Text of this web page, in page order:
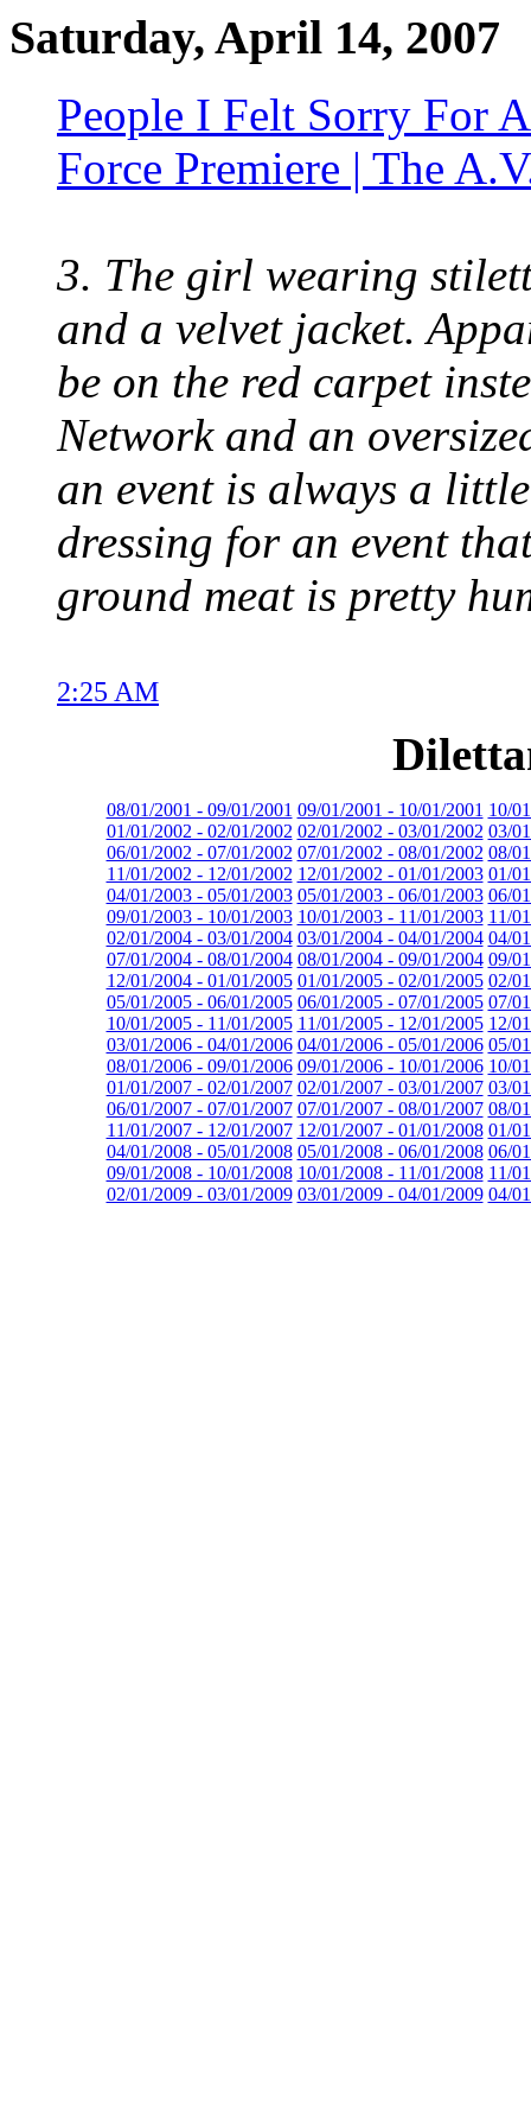
Saturday, April 14, 2007
People I Felt Sorry For
Force Premiere | The
3. The girl wearing
and a velvet jacket.
be on the red carpet
Network and an
an event is always a
dressing for an event
ground meat is pretty
2:25 AM
08/01/2001 - 09/01/2001 09/01/2001 - 10/01/2001 10/
01/01/2002 - 02/01/2002 02/01/2002 - 03/01/2002 03/
06/01/2002 - 07/01/2002 07/01/2002 - 08/01/2002 08/
11/01/2002 - 12/01/2002 12/01/2002 - 01/01/2003 01/
04/01/2003 - 05/01/2003 05/01/2003 - 06/01/2003 06/
09/01/2003 - 10/01/2003 10/01/2003 - 11/01/2003 11/
02/01/2004 - 03/01/2004 03/01/2004 - 04/01/2004 04/
07/01/2004 - 08/01/2004 08/01/2004 - 09/01/2004 09/
12/01/2004 - 01/01/2005 01/01/2005 - 02/01/2005 02/
05/01/2005 - 06/01/2005 06/01/2005 - 07/01/2005 07/
10/01/2005 - 11/01/2005 11/01/2005 - 12/01/2005 12/
03/01/2006 - 04/01/2006 04/01/2006 - 05/01/2006 05/
08/01/2006 - 09/01/2006 09/01/2006 - 10/01/2006 10/
01/01/2007 - 02/01/2007 02/01/2007 - 03/01/2007 03/
06/01/2007 - 07/01/2007 07/01/2007 - 08/01/2007 08/
11/01/2007 - 12/01/2007 12/01/2007 - 01/01/2008 01/
04/01/2008 - 05/01/2008 05/01/2008 - 06/01/2008 06/
09/01/2008 - 10/01/2008 10/01/2008 - 11/01/2008 11/
02/01/2009 - 03/01/2009 03/01/2009 - 04/01/2009 04/